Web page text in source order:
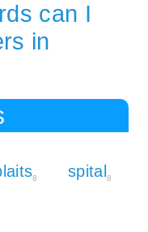
can I
in
8 spital 8